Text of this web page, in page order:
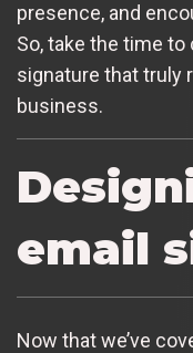
presence, and
So, take the time
signature that truly
business.
email
Now that we’ve